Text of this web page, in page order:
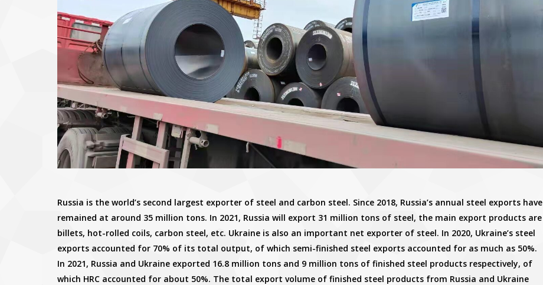
Russia is the world’s second largest exporter of steel and carbon steel. Since 2018, Russia’s annual steel exports have
remained at around 35 million tons. In 2021, Russia will export 31 million tons of steel, the main export products are
billets, hot-rolled coils, carbon steel, etc. Ukraine is also an important net exporter of steel. In 2020, Ukraine’s steel
exports accounted for 70% of its total output, of which semi-finished steel exports accounted for as much as 50%.
In 2021, Russia and Ukraine exported 16.8 million tons and 9 million tons of finished steel products respectively, of
which HRC accounted for about 50%. The total export volume of finished steel products from Russia and Ukraine